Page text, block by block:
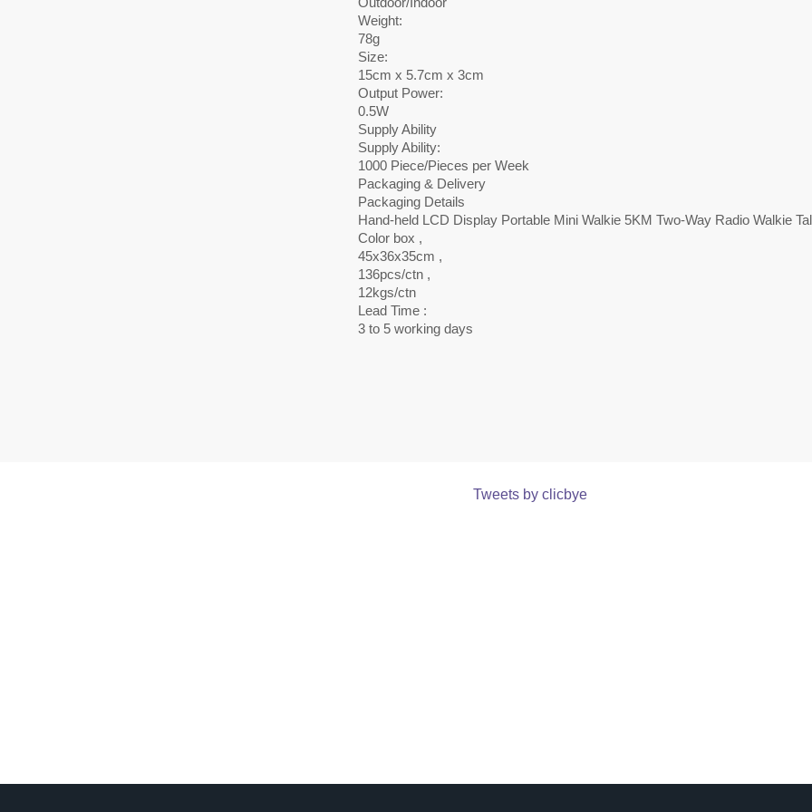
Weight:
78g
Size:
15cm x 5.7cm x 3cm
Output Power:
0.5W
Supply Ability
Supply Ability:
1000 Piece/Pieces per Week
Packaging & Delivery
Packaging Details
Hand-held LCD Display Portable Mini Walkie 5KM Two-Way Radio Walkie
Color box ,
45x36x35cm ,
136pcs/ctn ,
12kgs/ctn
Lead Time :
3 to 5 working days
Tweets by clicbye